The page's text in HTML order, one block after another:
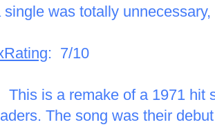
single was totally
: 7/10
This is a remake of a 1971 hit
The song was their